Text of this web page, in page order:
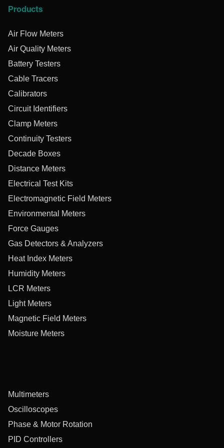
Products
Air Flow Meters
Air Quality Meters
Battery Testers
Cable Tracers
Calibrators
Circuit Identifiers
Clamp Meters
Continuity Testers
Decade Boxes
Distance Meters
Electrical Test Kits
Electromagnetic Field Meters
Environmental Meters
Force Gauges
Gas Detectors & Analyzers
Heat Index Meters
Humidity Meters
LCR Meters
Light Meters
Magnetic Field Meters
Moisture Meters
Multimeters
Oscilloscopes
Phase & Motor Rotation
PID Controllers